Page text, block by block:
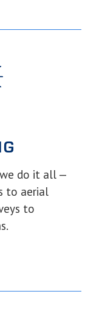
do it all —
to aerial
to